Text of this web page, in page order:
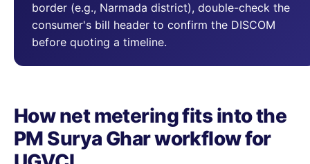
border (e.g., Narmada district), double-check the
consumer's bill header to confirm the DISCOM
before quoting a timeline.
How net metering fits into the
PM Surya Ghar workflow for